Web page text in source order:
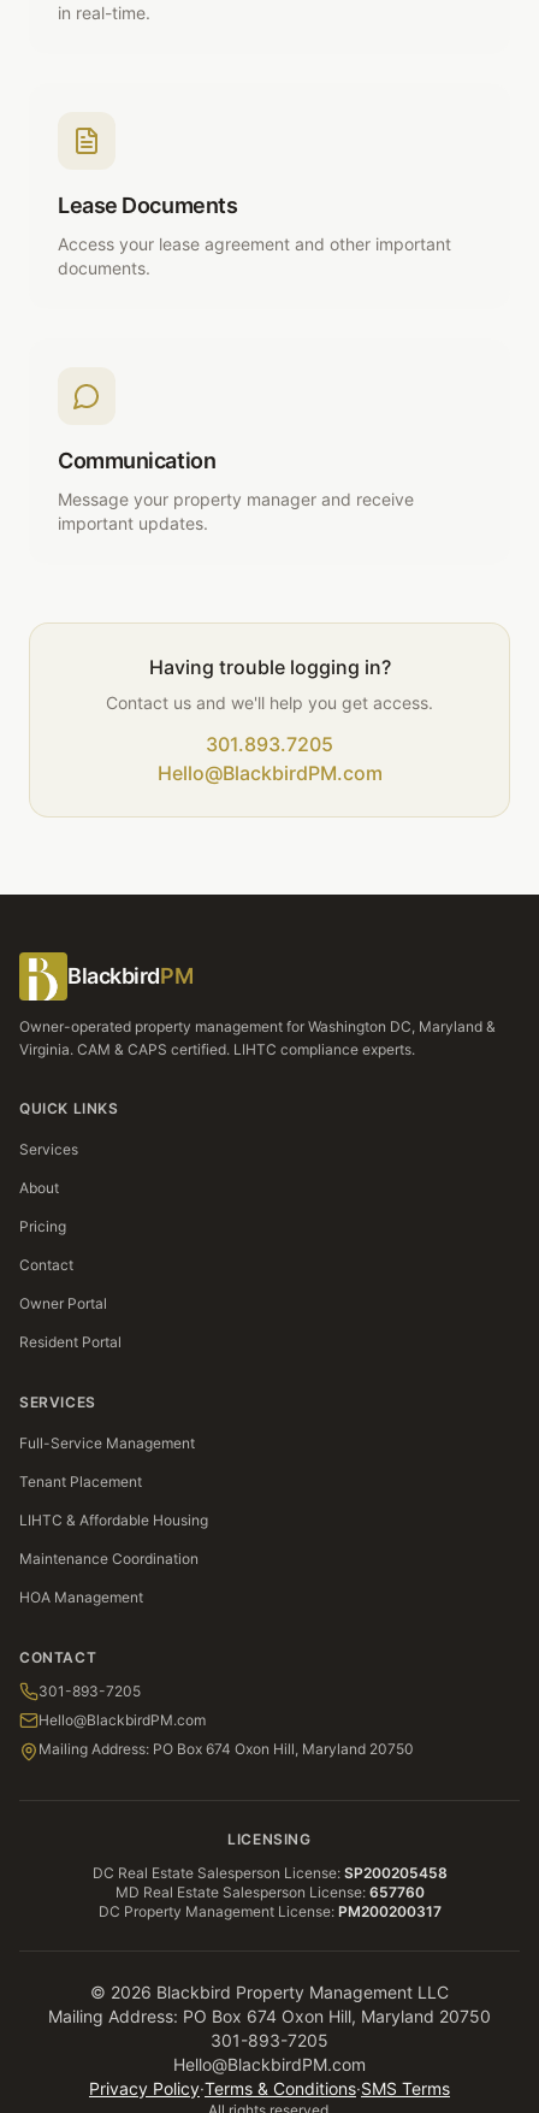
in real-time.
Lease Documents
Access your lease agreement and other important
documents.
Communication
Message your property manager and receive
important updates.
Having trouble logging in?
Contact us and we'll help you get access.
301.893.7205
Hello@BlackbirdPM.com
BlackbirdPM
Owner-operated property management for Washington DC, Maryland &
Virginia. CAM & CAPS certified. LIHTC compliance experts.
QUICK LINKS
Services
About
Pricing
Contact
Owner Portal
Resident Portal
SERVICES
Full-Service Management
Tenant Placement
LIHTC & Affordable Housing
Maintenance Coordination
HOA Management
CONTACT
301-893-7205
Hello@BlackbirdPM.com
Mailing Address: PO Box 674 Oxon Hill, Maryland 20750
LICENSING
DC Real Estate Salesperson License: SP200205458
MD Real Estate Salesperson License: 657760
DC Property Management License: PM200200317
© 2026 Blackbird Property Management LLC
Mailing Address: PO Box 674 Oxon Hill, Maryland 20750
301-893-7205
Hello@BlackbirdPM.com
Privacy Policy·Terms & Conditions·SMS Terms